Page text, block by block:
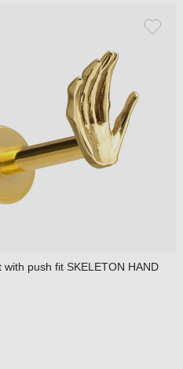
with push fit SKELETON HAND